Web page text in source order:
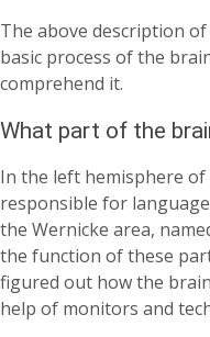
The above description
basic process of the
comprehend it.
What part of the
In the left hemisphere
responsible for
the Wernicke area,
the function of these
figured out how the
help of monitors and